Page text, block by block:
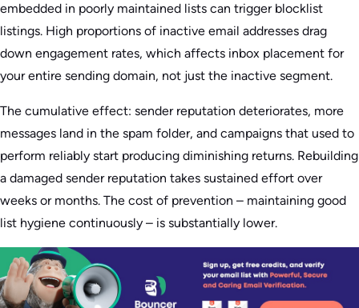
embedded in poorly maintained lists can trigger blocklist
listings. High proportions of inactive email addresses drag
down engagement rates, which affects inbox placement for
your entire sending domain, not just the inactive segment.
The cumulative effect: sender reputation deteriorates, more
messages land in the spam folder, and campaigns that used to
perform reliably start producing diminishing returns. Rebuilding
a damaged sender reputation takes sustained effort over
weeks or months. The cost of prevention – maintaining good
list hygiene continuously – is substantially lower.